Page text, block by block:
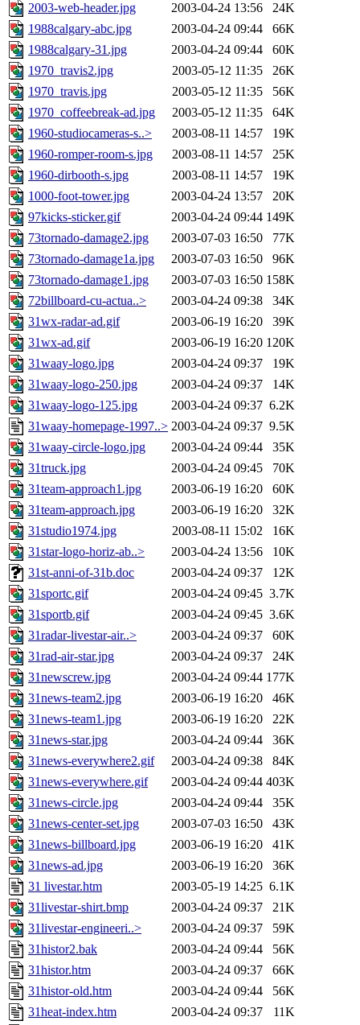
2003-web-header.jpg
2003-04-24 13:56
24K
1988calgary-abc.jpg
2003-04-24 09:44
66K
1988calgary-31.jpg
2003-04-24 09:44
60K
1970_travis2.jpg
2003-05-12 11:35
26K
1970_travis.jpg
2003-05-12 11:35
56K
1970_coffeebreak-ad.jpg
2003-05-12 11:35
64K
1960-studiocameras-s..>
2003-08-11 14:57
19K
1960-romper-room-s.jpg
2003-08-11 14:57
25K
1960-dirbooth-s.jpg
2003-08-11 14:57
19K
1000-foot-tower.jpg
2003-04-24 13:57
20K
97kicks-sticker.gif
2003-04-24 09:44 149K
73tornado-damage2.jpg
2003-07-03 16:50
77K
73tornado-damage1a.jpg
2003-07-03 16:50
96K
73tornado-damage1.jpg
2003-07-03 16:50 158K
72billboard-cu-actua..>
2003-04-24 09:38
34K
31wx-radar-ad.gif
2003-06-19 16:20
39K
31wx-ad.gif
2003-06-19 16:20 120K
31waay-logo.jpg
2003-04-24 09:37
19K
31waay-logo-250.jpg
2003-04-24 09:37
14K
31waay-logo-125.jpg
2003-04-24 09:37 6.2K
31waay-homepage-1997..> 2003-04-24 09:37 9.5K
31waay-circle-logo.jpg
2003-04-24 09:44
35K
31truck.jpg
2003-04-24 09:45
70K
31team-approach1.jpg
2003-06-19 16:20
60K
31team-approach.jpg
2003-06-19 16:20
32K
31studio1974.jpg
2003-08-11 15:02
16K
31star-logo-horiz-ab..>
2003-04-24 13:56
10K
31st-anni-of-31b.doc
2003-04-24 09:37
12K
31sportc.gif
2003-04-24 09:45 3.7K
31sportb.gif
2003-04-24 09:45 3.6K
31radar-livestar-air..>
2003-04-24 09:37
60K
31rad-air-star.jpg
2003-04-24 09:37
24K
31newscrew.jpg
2003-04-24 09:44 177K
31news-team2.jpg
2003-06-19 16:20
46K
31news-team1.jpg
2003-06-19 16:20
22K
31news-star.jpg
2003-04-24 09:44
36K
31news-everywhere2.gif
2003-04-24 09:38
84K
31news-everywhere.gif
2003-04-24 09:44 403K
31news-circle.jpg
2003-04-24 09:44
35K
31news-center-set.jpg
2003-07-03 16:50
43K
31news-billboard.jpg
2003-06-19 16:20
41K
31news-ad.jpg
2003-06-19 16:20
36K
31 livestar.htm
2003-05-19 14:25 6.1K
31livestar-shirt.bmp
2003-04-24 09:37
21K
31livestar-engineeri..>
2003-04-24 09:37
59K
31histor2.bak
2003-04-24 09:44
56K
31histor.htm
2003-04-24 09:37
66K
31histor-old.htm
2003-04-24 09:44
56K
31heat-index.htm
2003-04-24 09:37 11K